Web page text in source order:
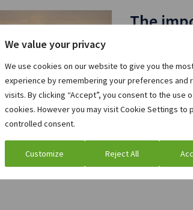
We value your privacy
We use cookies on our website to give you the
experience by remembering your preferences and
visits. By clicking “Accept”, you consent to the use
cookies. However you may visit Cookie Settings to
controlled consent.
Customize Reject All
The
ION
Energy
Read full
Load More